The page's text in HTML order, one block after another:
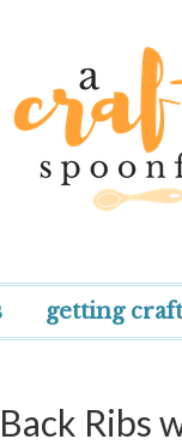
getting
Ribs